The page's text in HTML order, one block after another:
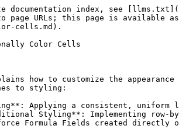
Stage column to be color-coded based on its value:

* Closed Won appears with a <mark style="background-color:green;">**green background**</mark>.
* Closed Lost appears with a <mark style="background-color:red;">**red background**</mark>.
* Needs Analysis appears with a <mark style="background-color:yellow;">**yellow background**</mark>.

Instead of manual configuration for each row, the Data Table reads a "Style" formula field from the Opportunity record to automatically determine the correct color.

<figure><img src="/files/ag2XkD2np0WdGuzyRuS6" alt=""><figcaption></figcaption></figure>

{% hint style="info" %}

#### Note

While this tutorial uses Opportunity Stages as the primary example, this technique is the standard approach for any field where visual indicators are needed, such as Case Priorities, Project Statuses, or Lead Ratings
{% endhint %}

***

## What You'll Learn

By the end of this tutorial, you'll know how to:

* **Apply Static Styling**: Make all cells in a column look the same (e.g., all bold or all centered).
* **Create Object-Level Logic**: Build a formula field on a Salesforce Object specifically for styling.
* **Use SLDS Classes**: Master the class names that control colors, backgrounds, and text styles.
* **Map Dynamic Data**: Connect your Salesforce-style formula to the Data Table to automatically update for every row.

***

### Prerequisites

Before starting this tutorial, you should have:

* An Avonni Data Table component is already configured in your flow.
* Data displayed in the table from a Record Collection or query.
* Permissions to create fields in the Salesforce Object Manager (or an existing styling formula field ready to use).
* Basic familiarity with Salesforce Flow Builder.

***

## Understanding the SLDS Cell Class Attribute

The key to styling cells is the SLDS Cell Class attribute, found in each column's configuration.

**How to access it**

1. Select your Avonni Data Table component in the flow.
2. In the properties panel, find the Columns section.
3. Click to expand or edit a specific column (e.g., the "Stage" column).
4. Look for Cell Attributes or Advanced Settings.
5. Locate the SLDS Cell Class input field.

This field accepts Salesforce Lightning Design System (SLDS) class names. You can either enter static class names